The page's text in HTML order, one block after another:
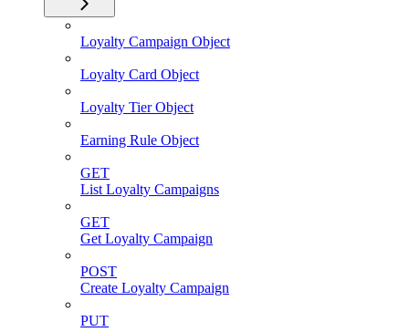
Loyalty Campaign Object
Loyalty Card Object
Loyalty Tier Object
Earning Rule Object
GET
List Loyalty Campaigns
GET
Get Loyalty Campaign
POST
Create Loyalty Campaign
PUT